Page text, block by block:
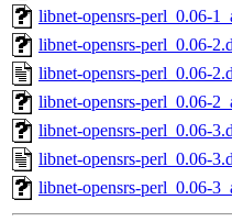
libnet-opensrs-perl_0.06-
libnet-opensrs-perl_0.06-
libnet-opensrs-perl_0.06-
libnet-opensrs-perl_0.06-
libnet-opensrs-perl_0.06-
libnet-opensrs-perl_0.06-
libnet-opensrs-perl_0.06-